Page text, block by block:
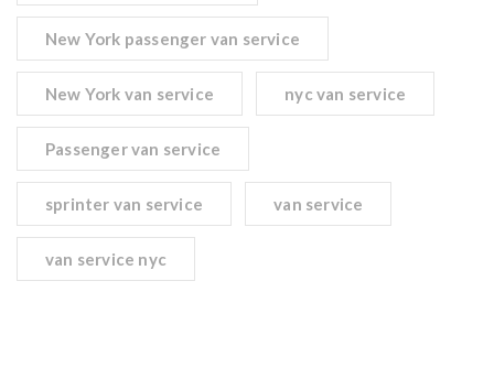
New York passenger van service
New York van service nyc van service
Passenger van service
sprinter van service van service
van service nyc